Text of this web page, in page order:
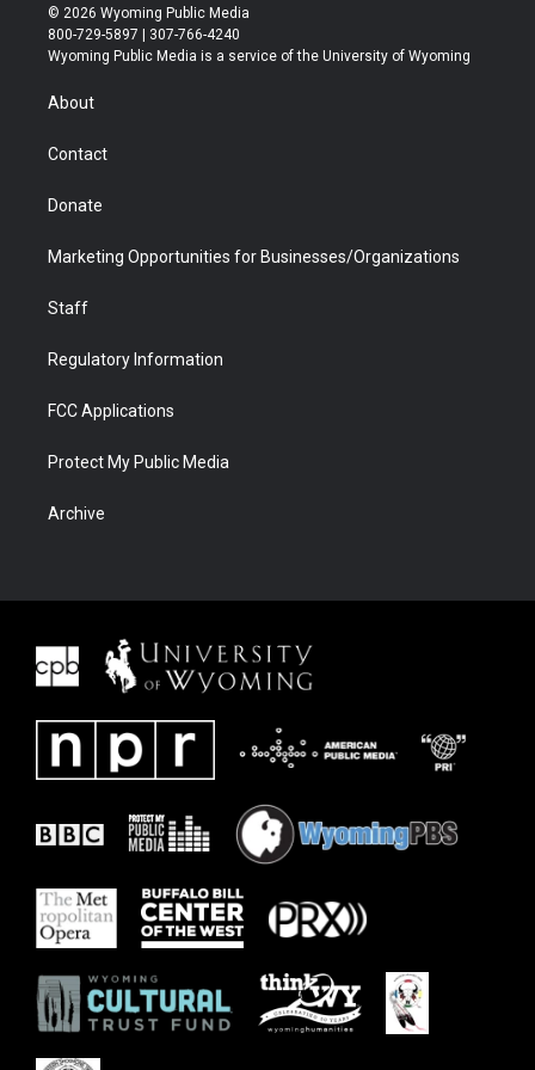
i
t
t
r
s
t
a
u
t
u
b
b
e
© 2026 Wyoming Public Media
800-729-5897 | 307-766-4240
Wyoming Public Media is a service of the University of Wyoming
About
Contact
Donate
Marketing Opportunities for Businesses/Organizations
Staff
Regulatory Information
FCC Applications
Protect My Public Media
Archive